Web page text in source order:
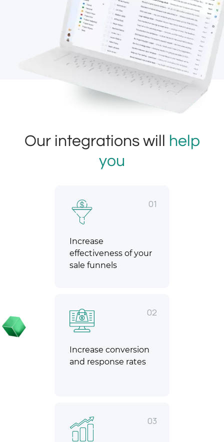
Our integrations will
help
you
01
Increase
effectiveness of your
sale funnels
02
Increase conversion
and response rates
03